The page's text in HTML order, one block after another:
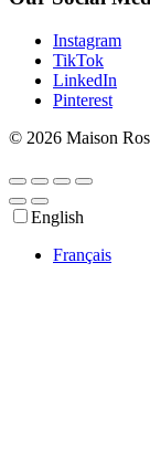
Instagram
TikTok
LinkedIn
Pinterest
© 2026 Maison
English
Français